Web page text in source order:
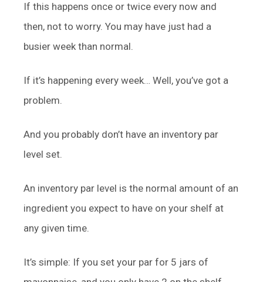
If this happens once or twice every now and
then, not to worry. You may have just had a
busier week than normal.
If it’s happening every week… Well, you’ve got a
problem.
And you probably don’t have an inventory par
level set.
An inventory par level is the normal amount of an
ingredient you expect to have on your shelf at
any given time.
It’s simple: If you set your par for 5 jars of